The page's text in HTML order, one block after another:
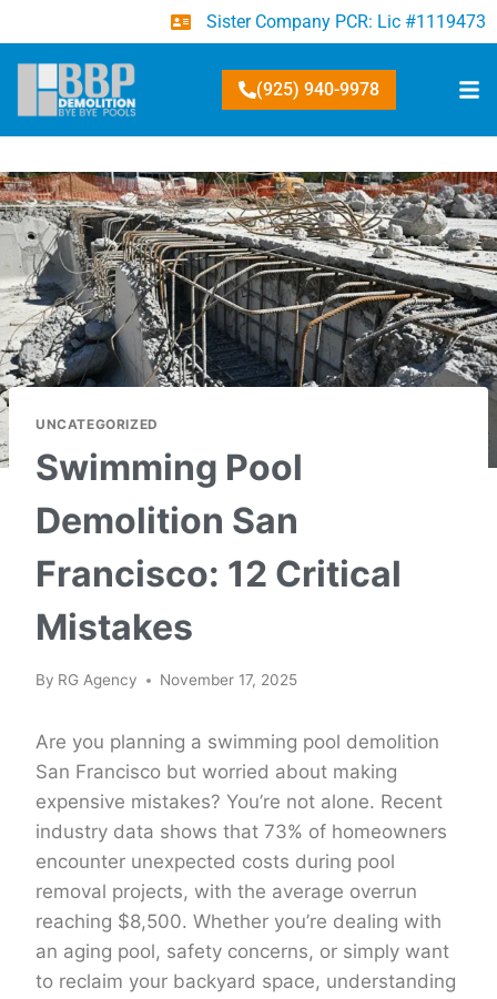
Sister Company PCR: Lic #1119473
(925) 940-9978
UNCATEGORIZED
Swimming Pool
Demolition San
Francisco: 12 Critical
Mistakes
By RG Agency November 17, 2025
Are you planning a swimming pool demolition
San Francisco but worried about making
expensive mistakes? You’re not alone. Recent
industry data shows that 73% of homeowners
encounter unexpected costs during pool
removal projects, with the average overrun
reaching $8,500. Whether you’re dealing with
an aging pool, safety concerns, or simply want
to reclaim your backyard space, understanding